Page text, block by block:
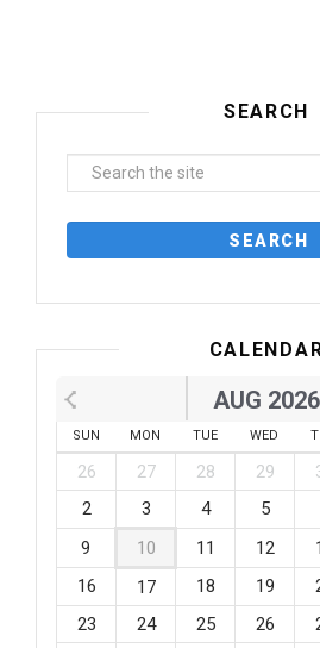
SEARCH
AUG 2026
SUN MON TUE WED
26 27 28 29
2
3 4 5
9
10 11 12
16
17 18 19
23
24 25 26